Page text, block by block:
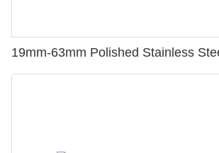
19mm-63mm Polished Stainless